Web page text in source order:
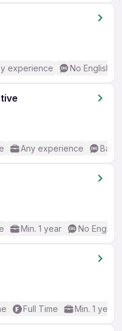
experience No English
Any experience
Min. 1 year No
Full Time Min. 1 year